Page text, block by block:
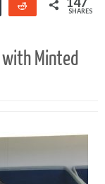
Buffer
Reddit SHARES
with Minted